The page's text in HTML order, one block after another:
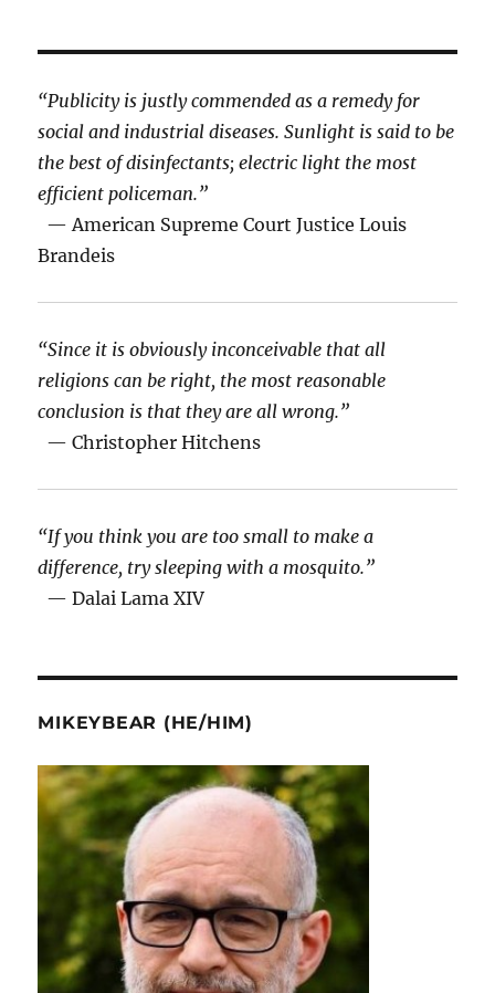
“Publicity is justly commended as a remedy for
social and industrial diseases. Sunlight is said to be
the best of disinfectants; electric light the most
efficient policeman.”
— American Supreme Court Justice Louis
Brandeis
“Since it is obviously inconceivable that all
religions can be right, the most reasonable
conclusion is that they are all wrong.”
— Christopher Hitchens
“If you think you are too small to make a
difference, try sleeping with a mosquito.”
— Dalai Lama XIV
MIKEYBEAR (HE/HIM)